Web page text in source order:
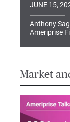
JUNE 15,
Anthony
Ameriprise
Market